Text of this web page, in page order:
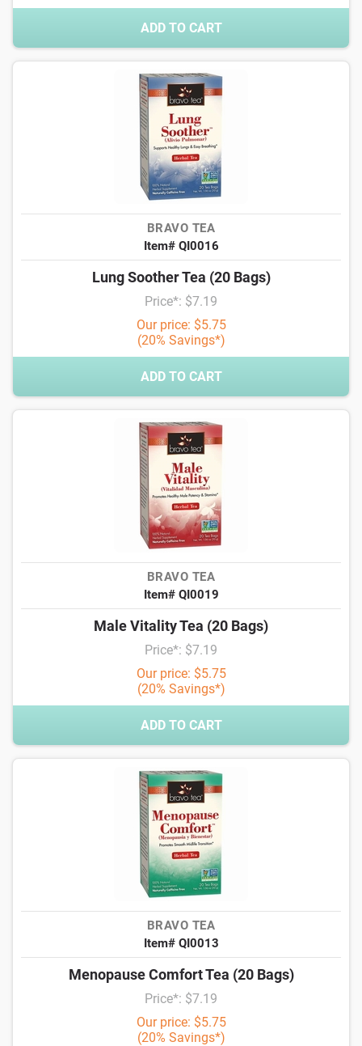
ADD TO CART
BRAVO TEA
Item# QI0016
Lung Soother Tea (20 Bags)
Price*: $7.19
Our price: $5.75
(20% Savings*)
ADD TO CART
BRAVO TEA
Item# QI0019
Male Vitality Tea (20 Bags)
Price*: $7.19
Our price: $5.75
(20% Savings*)
ADD TO CART
BRAVO TEA
Item# QI0013
Menopause Comfort Tea (20 Bags)
Price*: $7.19
Our price: $5.75
(20% Savings*)